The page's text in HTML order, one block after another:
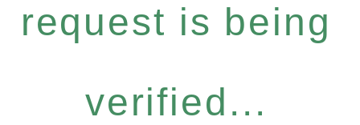
request is being
verified...